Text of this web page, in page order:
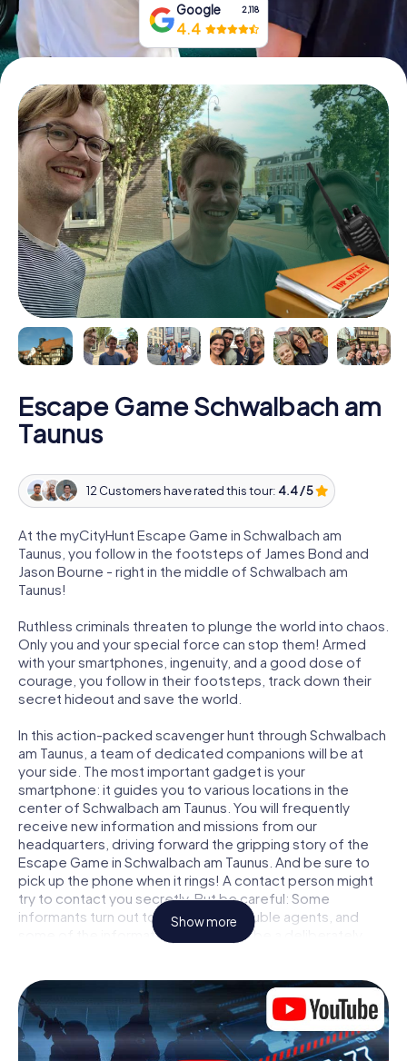
Google 2,118
4.4
Escape Game Schwalbach am
Taunus
12 Customers have rated this tour: 4.4 / 5
At the myCityHunt Escape Game in Schwalbach am
Taunus, you follow in the footsteps of James Bond and
Jason Bourne - right in the middle of Schwalbach am
Taunus!
Ruthless criminals threaten to plunge the world into chaos.
Only you and your special force can stop them! Armed
with your smartphones, ingenuity, and a good dose of
courage, you follow in their footsteps, track down their
secret hideout and save the world.
In this action-packed scavenger hunt through Schwalbach
am Taunus, a team of dedicated companions will be at
your side. The most important gadget is your
smartphone: it guides you to various locations in the
center of Schwalbach am Taunus. You will frequently
receive new information and missions from our
headquarters, driving forward the gripping story of the
Escape Game in Schwalbach am Taunus. And be sure to
pick up the phone when it rings! A contact person might
try to contact you secretly. But be careful: Some
informants turn out to be dubious double agents, and
some of the information turns out to be a deliberately
Unlike in a classic Escape Room in Schwalbach am Taunus,
you are not locked in a room from which you have to free
yourself within a given time window. This smartphone
Show more